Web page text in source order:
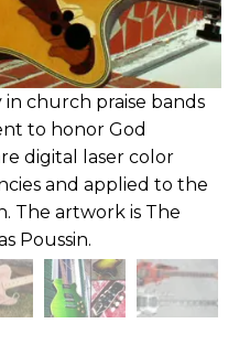
in church praise bands
to honor God
digital laser color
and applied to the
The artwork is The
Poussin.